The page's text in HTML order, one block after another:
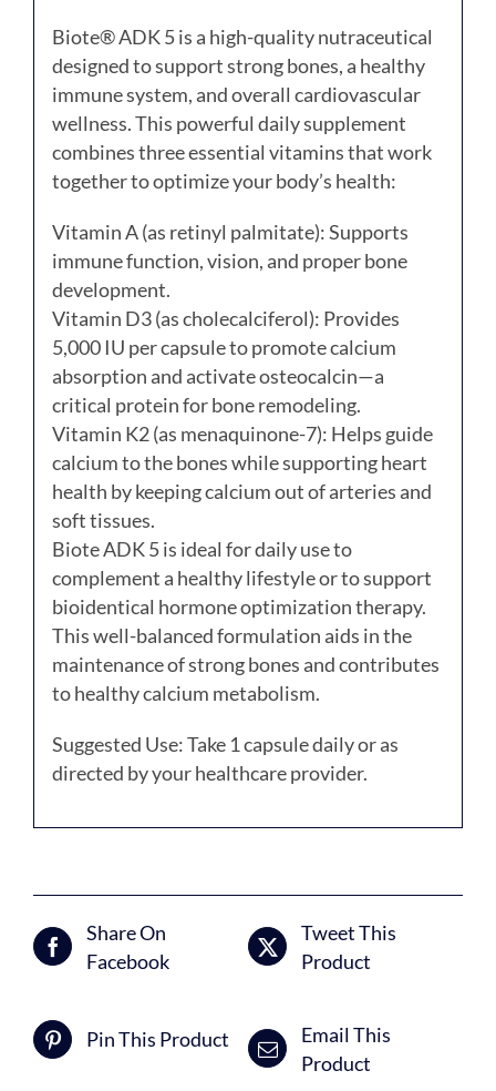
Biote® ADK 5 is a high-quality nutraceutical
designed to support strong bones, a healthy
immune system, and overall cardiovascular
wellness. This powerful daily supplement
combines three essential vitamins that work
together to optimize your body’s health:
Vitamin A (as retinyl palmitate): Supports
immune function, vision, and proper bone
development.
Vitamin D3 (as cholecalciferol): Provides
5,000 IU per capsule to promote calcium
absorption and activate osteocalcin—a
critical protein for bone remodeling.
Vitamin K2 (as menaquinone-7): Helps guide
calcium to the bones while supporting heart
health by keeping calcium out of arteries and
soft tissues.
Biote ADK 5 is ideal for daily use to
complement a healthy lifestyle or to support
bioidentical hormone optimization therapy.
This well-balanced formulation aids in the
maintenance of strong bones and contributes
to healthy calcium metabolism.
Suggested Use: Take 1 capsule daily or as
directed by your healthcare provider.
Share On
Facebook
Tweet This
Product
Pin This Product
Email This
Product